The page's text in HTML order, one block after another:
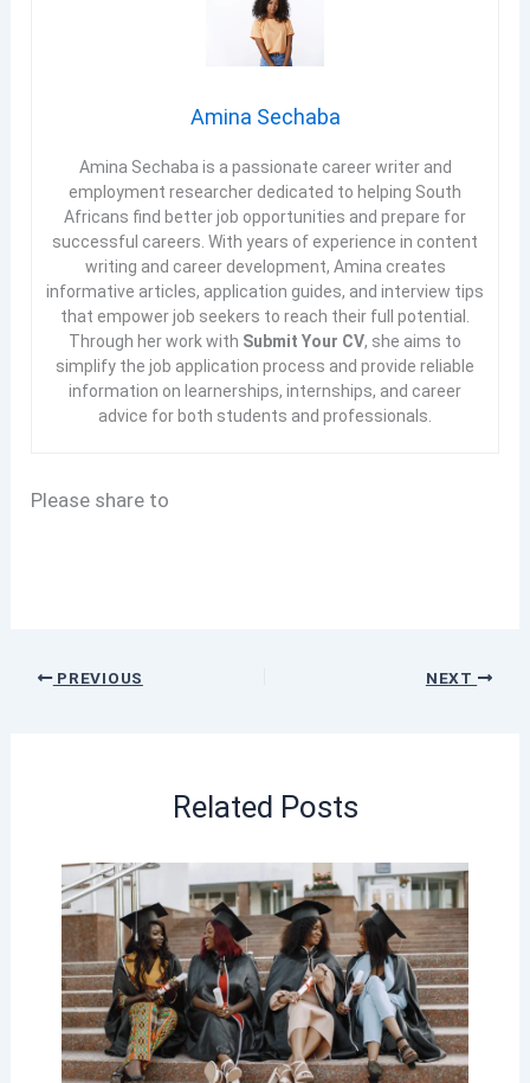
Amina Sechaba
Amina Sechaba is a passionate career writer and
employment researcher dedicated to helping South
Africans find better job opportunities and prepare for
successful careers. With years of experience in content
writing and career development, Amina creates
informative articles, application guides, and interview tips
that empower job seekers to reach their full potential.
Through her work with Submit Your CV, she aims to
simplify the job application process and provide reliable
information on learnerships, internships, and career
advice for both students and professionals.
Please share to
PREVIOUS NEXT
Related Posts